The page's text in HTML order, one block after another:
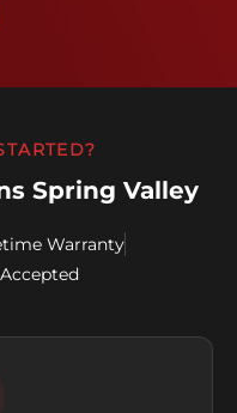
Spring Valley
Warranty